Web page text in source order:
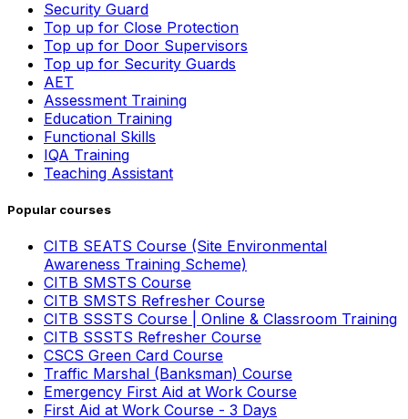
Security Guard
Top up for Close Protection
Top up for Door Supervisors
Top up for Security Guards
AET
Assessment Training
Education Training
Functional Skills
IQA Training
Teaching Assistant
Popular courses
CITB SEATS Course (Site Environmental
Awareness Training Scheme)
CITB SMSTS Course
CITB SMSTS Refresher Course
CITB SSSTS Course | Online & Classroom Training
CITB SSSTS Refresher Course
CSCS Green Card Course
Traffic Marshal (Banksman) Course
Emergency First Aid at Work Course
First Aid at Work Course - 3 Days